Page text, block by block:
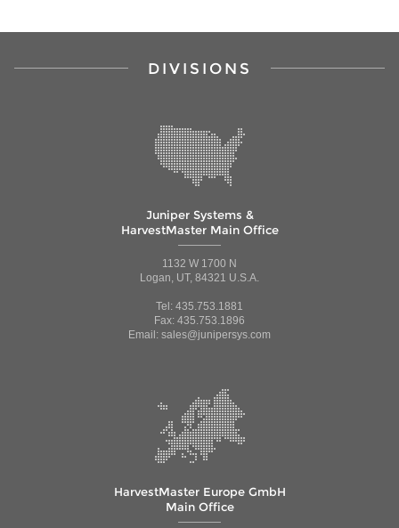
DIVISIONS
Juniper Systems &
HarvestMaster Main Office
1132 W 1700 N
Logan, UT, 84321 U.S.A.
Tel: 435.753.1881
Fax: 435.753.1896
Email: sales@junipersys.com
HarvestMaster Europe GmbH
Main Office